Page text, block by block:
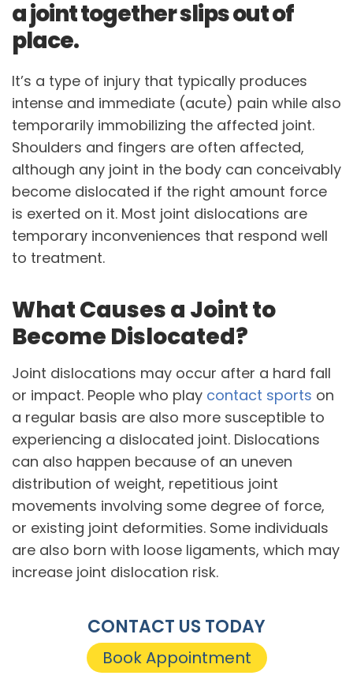
a joint together slips out of
place.
It’s a type of injury that typically produces
intense and immediate (acute) pain while also
temporarily immobilizing the affected joint.
Shoulders and fingers are often affected,
although any joint in the body can conceivably
become dislocated if the right amount force
is exerted on it. Most joint dislocations are
temporary inconveniences that respond well
to treatment.
What Causes a Joint to
Become Dislocated?
Joint dislocations may occur after a hard fall
or impact. People who play contact sports on
a regular basis are also more susceptible to
experiencing a dislocated joint. Dislocations
can also happen because of an uneven
distribution of weight, repetitious joint
movements involving some degree of force,
or existing joint deformities. Some individuals
are also born with loose ligaments, which may
increase joint dislocation risk.
CONTACT US TODAY
Book Appointment